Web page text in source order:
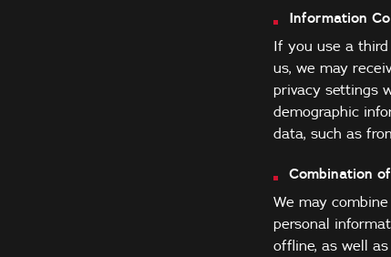
Information
If you use a
us, we may
privacy settings
demographic
data, such as
Combination
We may
personal
offline, as well